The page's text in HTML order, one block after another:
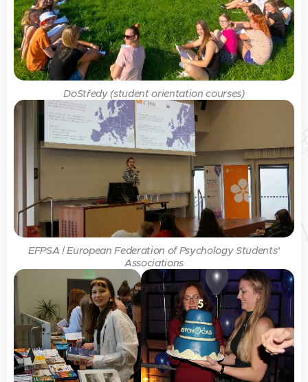
DoStředy (student orientation courses)
EFPSA | European Federation of Psychology Students’
Associations